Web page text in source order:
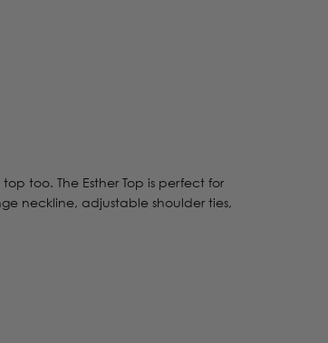
too. The Esther Top is perfect for
neckline, adjustable shoulder ties,